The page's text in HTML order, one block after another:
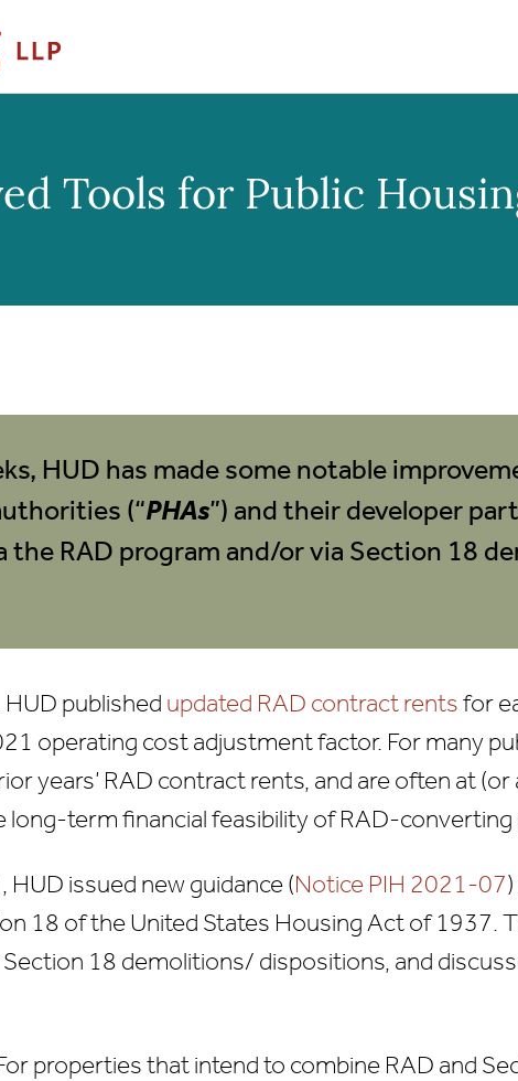
Tools for Public
HUD has made some notable
(“PHAs”) and their developer
the RAD program and/or via Section 18
published updated RAD contract rentsfor
operating cost adjustment factor. For many
years’ RAD contract rents, and are often at
term financial feasibility of RAD-
issued new guidance (Notice PIH 2021-07
18 of the United States Housing Act of 1937.
18 demolitions/ dispositions, and
properties that intend to combine RAD and